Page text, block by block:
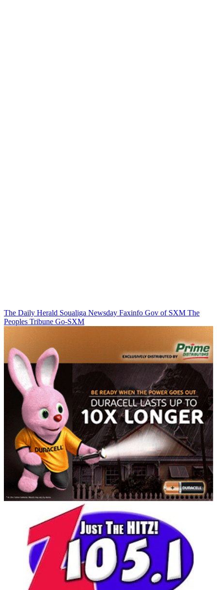
The Daily Herald Soualiga Newsday Faxinfo Gov of SXM The
Peoples Tribune Go-SXM